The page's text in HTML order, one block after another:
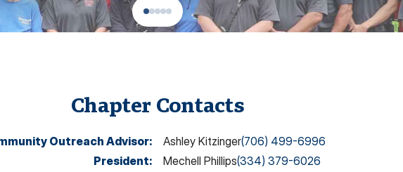
Chapter Contacts
Outreach Advisor: Ashley Kitzinger(706) 499-6996
President: Mechell Phillips(334) 379-6026